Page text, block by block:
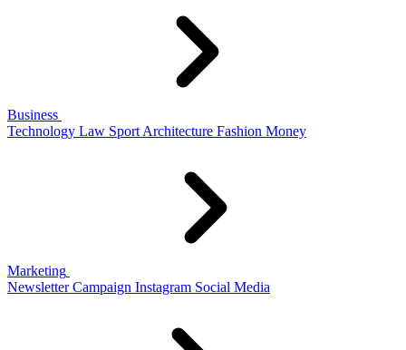
Business
Technology Law Sport Architecture Fashion Money
Marketing
Newsletter Campaign Instagram Social Media